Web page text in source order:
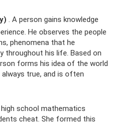
. A person gains knowledge
He observes the people
phenomena that he
throughout his life. Based on
forms his idea of ​​the world
true, and is often
high school mathematics
cheat. She formed this